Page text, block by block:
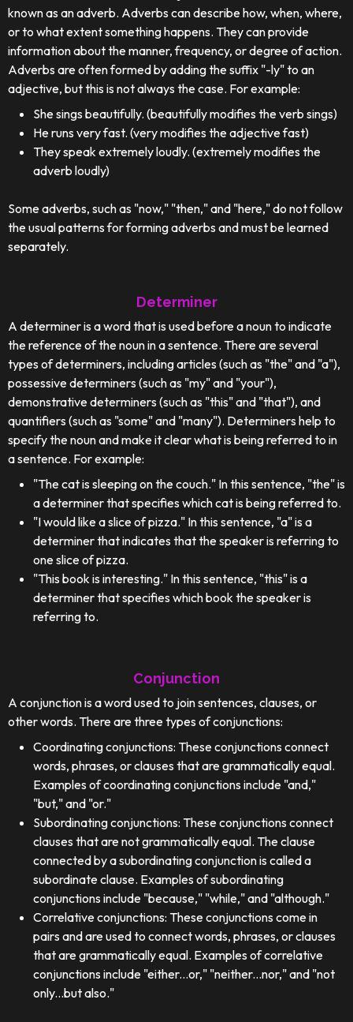
known as an adverb. Adverbs can describe how, when, where,
or to what extent something happens. They can provide
information about the manner, frequency, or degree of action.
Adverbs are often formed by adding the suffix "-ly" to an
adjective, but this is not always the case. For example:
She sings beautifully. (beautifully modifies the verb sings)
He runs very fast. (very modifies the adjective fast)
They speak extremely loudly. (extremely modifies the
adverb loudly)
Some adverbs, such as "now," "then," and "here," do not follow
the usual patterns for forming adverbs and must be learned
separately.
Determiner
A determiner is a word that is used before a noun to indicate
the reference of the noun in a sentence. There are several
types of determiners, including articles (such as "the" and "a"),
possessive determiners (such as "my" and "your"),
demonstrative determiners (such as "this" and "that"), and
quantifiers (such as "some" and "many"). Determiners help to
specify the noun and make it clear what is being referred to in
a sentence. For example:
"The cat is sleeping on the couch." In this sentence, "the" is
a determiner that specifies which cat is being referred to.
"I would like a slice of pizza." In this sentence, "a" is a
determiner that indicates that the speaker is referring to
one slice of pizza.
"This book is interesting." In this sentence, "this" is a
determiner that specifies which book the speaker is
referring to.
Conjunction
A conjunction is a word used to join sentences, clauses, or
other words. There are three types of conjunctions:
Coordinating conjunctions: These conjunctions connect
words, phrases, or clauses that are grammatically equal.
Examples of coordinating conjunctions include "and,"
"but," and "or."
Subordinating conjunctions: These conjunctions connect
clauses that are not grammatically equal. The clause
connected by a subordinating conjunction is called a
subordinate clause. Examples of subordinating
conjunctions include "because," "while," and "although."
Correlative conjunctions: These conjunctions come in
pairs and are used to connect words, phrases, or clauses
that are grammatically equal. Examples of correlative
conjunctions include "either...or," "neither...nor," and "not
only...but also."